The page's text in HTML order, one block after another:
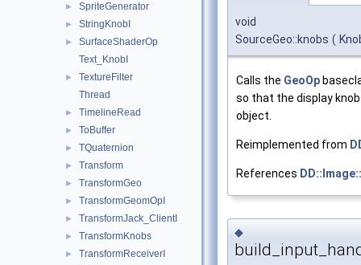
► SpriteGenerator
► StringKnobI
►
SurfaceShaderOp
Text_KnobI
►
TextureFilter
Thread
► TimelineRead
► ToBuffer
► TQuaternion
► Transform
► TransformGeo
► TransformGeomOpI
► TransformJack_ClientI
► TransformKnobs
► TransformReceiverI
void
SourceGeo::knobs (
Calls the GeoOp
so that the display
object.
Reimplemented from
References
◆